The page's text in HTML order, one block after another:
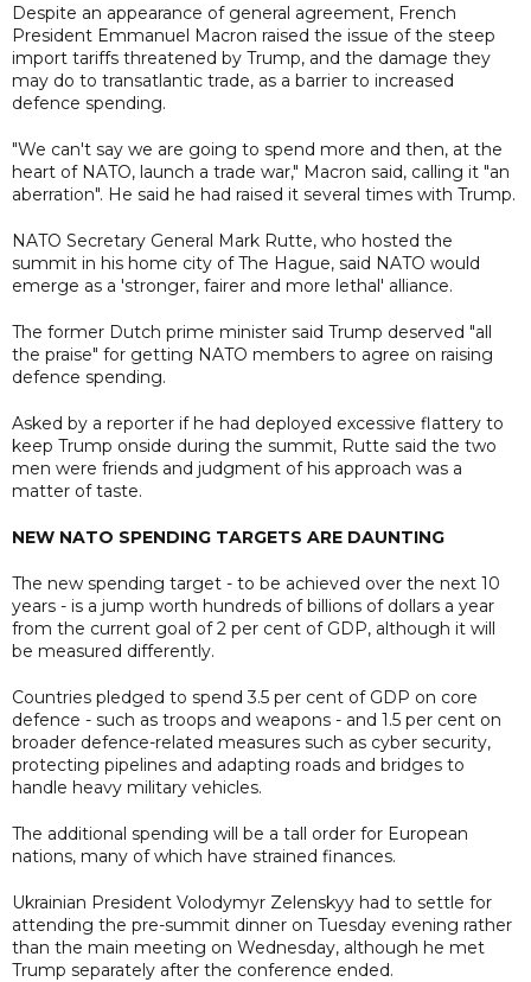
Despite an appearance of general agreement, French
President Emmanuel Macron raised the issue of the steep
import tariffs threatened by Trump, and the damage they
may do to transatlantic trade, as a barrier to increased
defence spending.
"We can't say we are going to spend more and then, at the
heart of NATO, launch a trade war," Macron said, calling it "an
aberration". He said he had raised it several times with Trump.
NATO Secretary General Mark Rutte, who hosted the
summit in his home city of The Hague, said NATO would
emerge as a 'stronger, fairer and more lethal' alliance.
The former Dutch prime minister said Trump deserved "all
the praise" for getting NATO members to agree on raising
defence spending.
Asked by a reporter if he had deployed excessive flattery to
keep Trump onside during the summit, Rutte said the two
men were friends and judgment of his approach was a
matter of taste.
NEW NATO SPENDING TARGETS ARE DAUNTING
The new spending target - to be achieved over the next 10
years - is a jump worth hundreds of billions of dollars a year
from the current goal of 2 per cent of GDP, although it will
be measured differently.
Countries pledged to spend 3.5 per cent of GDP on core
defence - such as troops and weapons - and 1.5 per cent on
broader defence-related measures such as cyber security,
protecting pipelines and adapting roads and bridges to
handle heavy military vehicles.
The additional spending will be a tall order for European
nations, many of which have strained finances.
Ukrainian President Volodymyr Zelenskyy had to settle for
attending the pre-summit dinner on Tuesday evening rather
than the main meeting on Wednesday, although he met
Trump separately after the conference ended.